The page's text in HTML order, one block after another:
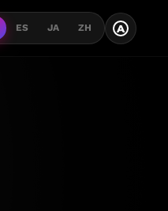
ES JA ZH A